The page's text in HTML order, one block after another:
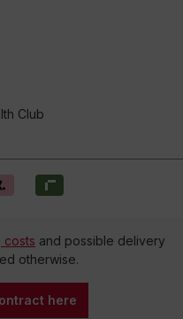
Club
costs and possible delivery
otherwise.
here